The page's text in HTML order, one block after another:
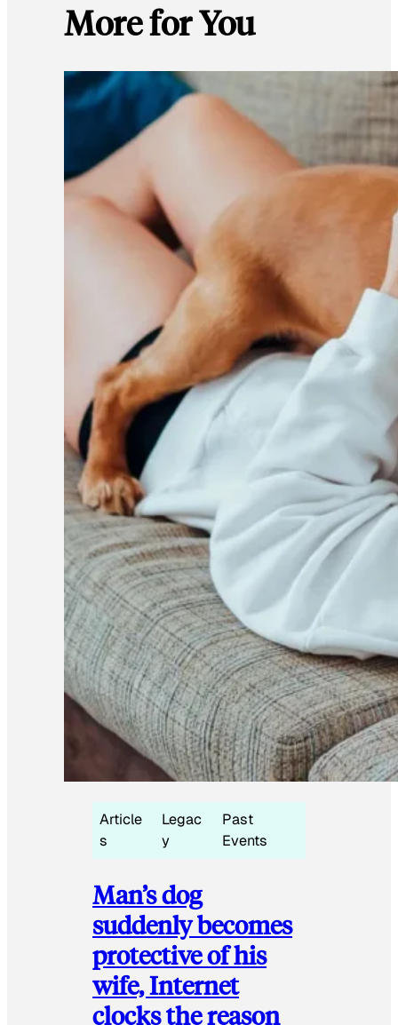
More for You
Article
s
Legac
y
Past
Events
Man’s dog
suddenly becomes
protective of his
wife, Internet
clocks the reason